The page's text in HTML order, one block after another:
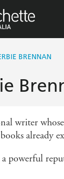
BRENNAN
writer
already
a powerful